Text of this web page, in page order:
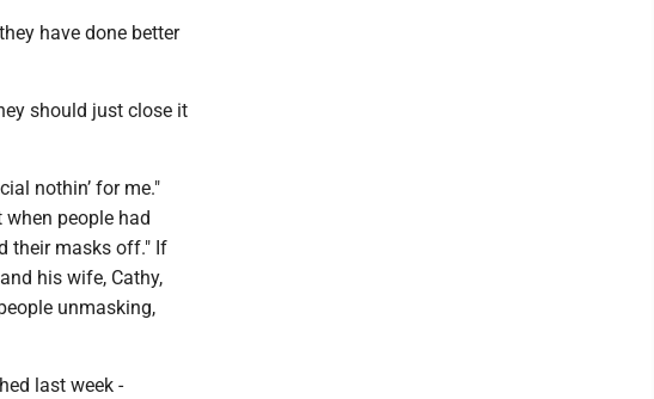
have done better
should just close it
nothin’ for me."
people had
their masks off." If
his wife, Cathy,
unmasking,
last week -